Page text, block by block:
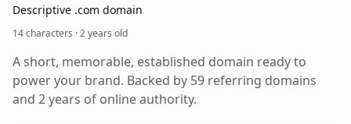
Descriptive .com domain
14 characters ·2 years old
A short, memorable, established domain ready to
power your brand. Backed by 59 referring domains
and 2 years of online authority.